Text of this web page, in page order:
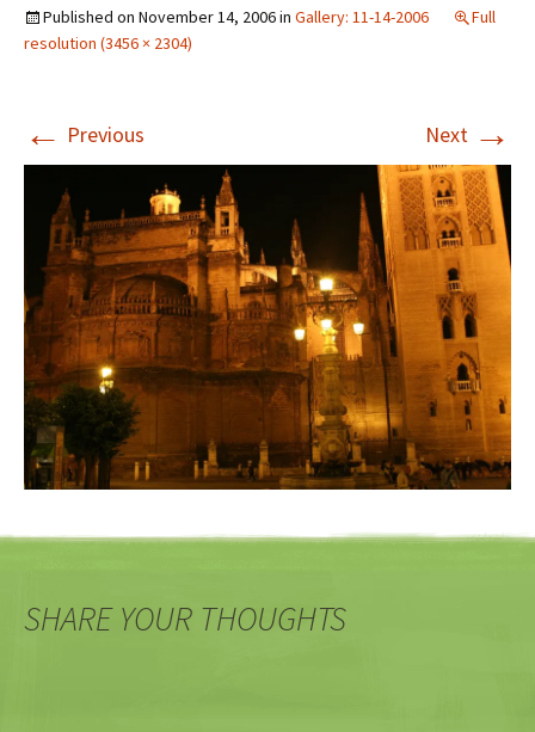
Published on November 14, 2006in Gallery: 11-14-2006
Full
resolution (3456 × 2304)
← Previous Next →
SHARE YOUR THOUGHTS